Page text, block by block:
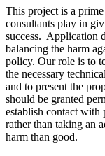
This project is a
consultants play in
success. Application
balancing the harm
policy. Our role is to
the necessary
and to present the
should be granted
establish contact with
rather than taking an
harm than good.